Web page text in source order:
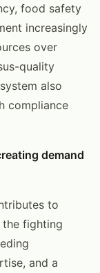
food safety
increasingly
over
quality
also
compliance
demand
to
fighting
and a